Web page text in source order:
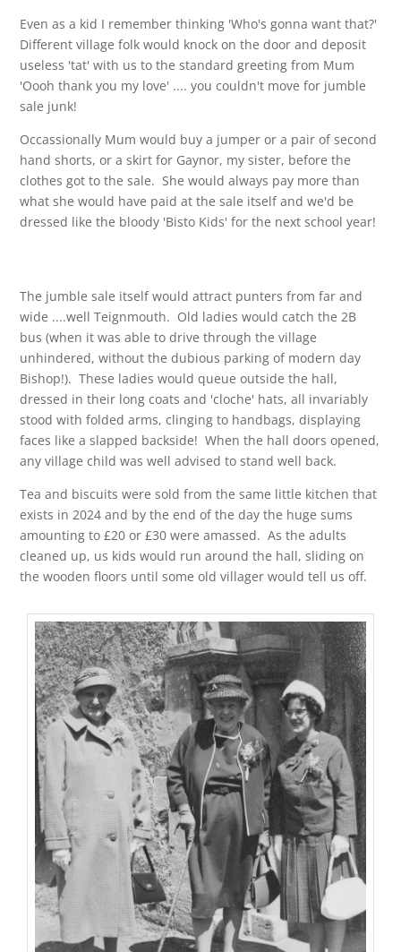
Even as a kid I remember thinking 'Who's gonna want that?'
Different village folk would knock on the door and deposit
useless 'tat' with us to the standard greeting from Mum
'Oooh thank you my love' .... you couldn't move for jumble
sale junk!
Occassionally Mum would buy a jumper or a pair of second
hand shorts, or a skirt for Gaynor, my sister, before the
clothes got to the sale. She would always pay more than
what she would have paid at the sale itself and we'd be
dressed like the bloody 'Bisto Kids' for the next school year!
The jumble sale itself would attract punters from far and
wide ....well Teignmouth. Old ladies would catch the 2B
bus (when it was able to drive through the village
unhindered, without the dubious parking of modern day
Bishop!). These ladies would queue outside the hall,
dressed in their long coats and 'cloche' hats, all invariably
stood with folded arms, clinging to handbags, displaying
faces like a slapped backside! When the hall doors opened,
any village child was well advised to stand well back.
Tea and biscuits were sold from the same little kitchen that
exists in 2024 and by the end of the day the huge sums
amounting to £20 or £30 were amassed. As the adults
cleaned up, us kids would run around the hall, sliding on
the wooden floors until some old villager would tell us off.